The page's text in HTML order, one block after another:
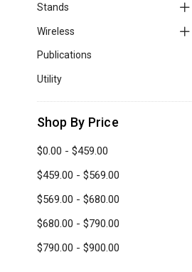
Stands
Wireless
Publications
Utility
Shop By Price
$0.00 - $459.00
$459.00 - $569.00
$569.00 - $680.00
$680.00 - $790.00
$790.00 - $900.00